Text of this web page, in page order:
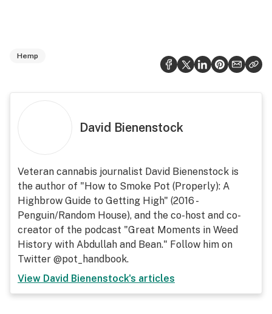
Hemp
David Bienenstock
Veteran cannabis journalist David Bienenstock is
the author of "How to Smoke Pot (Properly): A
Highbrow Guide to Getting High" (2016 -
Penguin/Random House), and the co-host and co-
creator of the podcast "Great Moments in Weed
History with Abdullah and Bean." Follow him on
Twitter @pot_handbook.
View David Bienenstock's articles